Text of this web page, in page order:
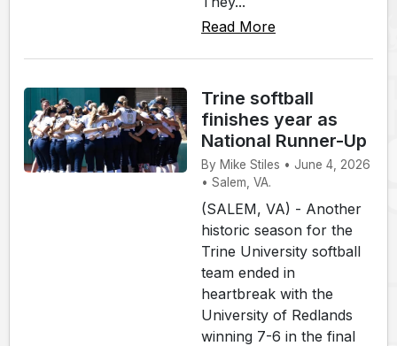
Read More
Trine softball
finishes year as
National Runner-Up
By Mike Stiles • June 4, 2026
• Salem, VA.
(SALEM, VA) - Another
historic season for the
Trine University softball
team ended in
heartbreak with the
University of Redlands
winning 7-6 in the final